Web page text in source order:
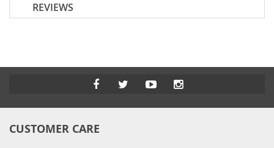
REVIEWS
CUSTOMER CARE